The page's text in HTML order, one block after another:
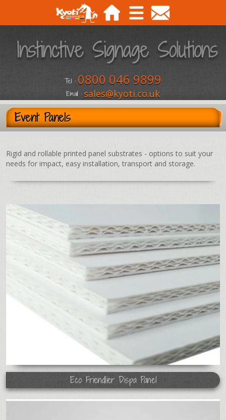
Tel : 0800 046 9899
Email : sales@kyoti.co.uk
Event Panels
Rigid and rollable printed panel substrates - options to suit your
needs for impact, easy installation, transport and storage.
Eco Friendlier Dispa Panel